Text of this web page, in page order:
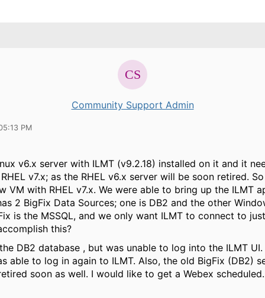
Community Support Admin
PM
v6.x server with ILMT (v9.2.18) installed on it and it
v7.x; as the RHEL v6.x server will be soon retired.
VM with RHEL v7.x. We were able to bring up the ILMT
2 BigFix Data Sources; one is DB2 and the other
is the MSSQL, and we only want ILMT to connect to
this?
DB2 database , but was unable to log into the ILMT
able to log in again to ILMT. Also, the old BigFix (DB2)
soon as well. I would like to get a Webex scheduled.